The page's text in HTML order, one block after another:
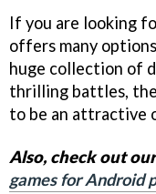
If you are looking
offers many
huge collection of
thrilling battles,
to be an attractive
Also, check out
games for Android